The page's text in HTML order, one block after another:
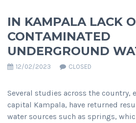
IN KAMPALA LACK
CONTAMINATED
UNDERGROUND
12/02/2023 CLOSED
Several studies across the country,
capital Kampala, have returned
water sources such as springs,